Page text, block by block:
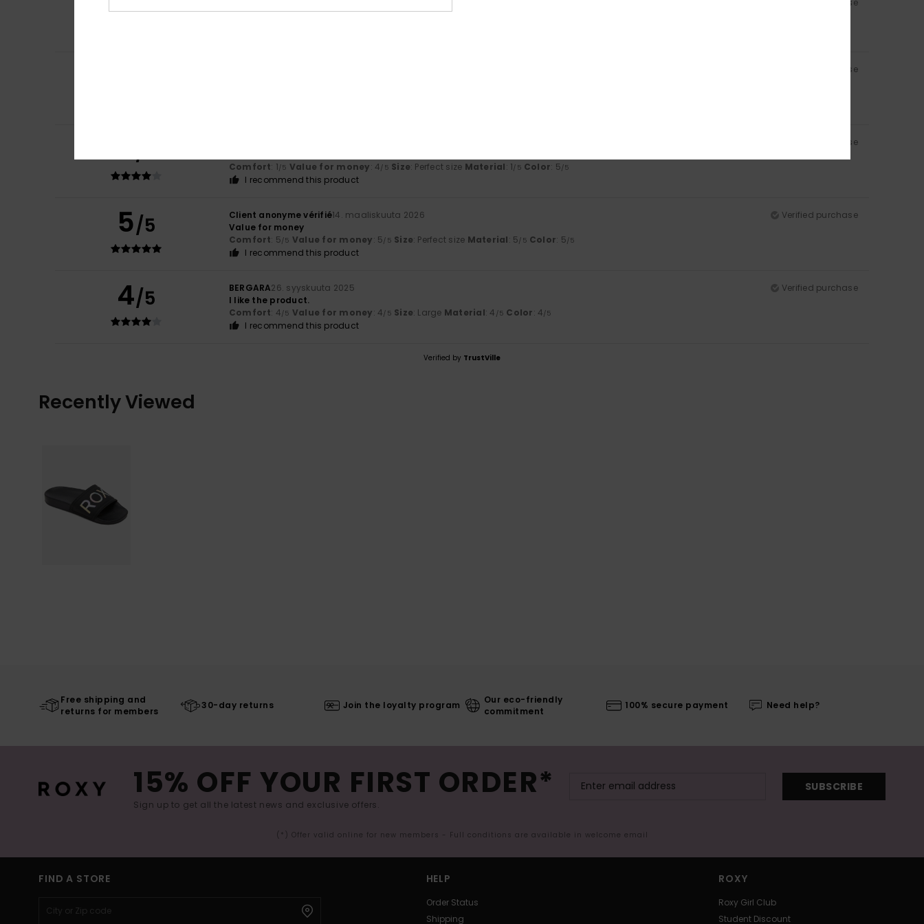
/5
Verified purchase
OK, everything’s fine
Verified purchase
4/5
Verified purchase
Comfort: 1/5 Value for money: 4/5 Size: Perfect size Material: 1/5 Color: 5/5
I recommend this product
5/5 Client anonyme vérifié14. maaliskuuta 2026
Verified purchase
Value for money
Comfort: 5/5 Value for money: 5/5 Size: Perfect size Material: 5/5 Color: 5/5
I recommend this product
4/5 BERGARA26. syyskuuta 2025
Verified purchase
I like the product.
Comfort: 4/5 Value for money: 4/5 Size: Large Material: 4 /5 Color: 4/5
I recommend this product
Verified by TrustVille
Recently Viewed
Free shipping and
returns for members
30-day returns Join the loyalty program
Our eco-friendly
commitment
100% secure payment Need help?
15% OFF YOUR FIRST ORDER*
Sign up to get all the latest news and exclusive offers.
SUBSCRIBE
(*) Offer valid online for new members - Full conditions are available in welcome email
FIND A STORE HELP
Order Status
Shipping
ROXY
Roxy Girl Club
Student Discount